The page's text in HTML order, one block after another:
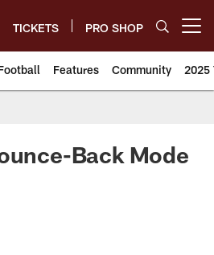
TICKETS PRO SHOP
Features Community 2025
Back Mode